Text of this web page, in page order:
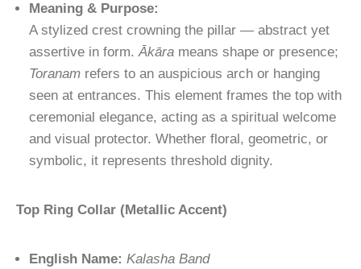
Meaning & Purpose:
A stylized crest crowning the pillar — abstract yet
assertive in form.Ākāra means shape or presence;
Toranam refers to an auspicious arch or hanging
seen at entrances. This element frames the top with
ceremonial elegance, acting as a spiritual welcome
and visual protector. Whether floral, geometric, or
symbolic, it represents threshold dignity.
Top Ring Collar (Metallic Accent)
English Name: Kalasha Band